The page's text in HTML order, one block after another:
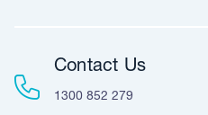
Contact Us
1300 852 279